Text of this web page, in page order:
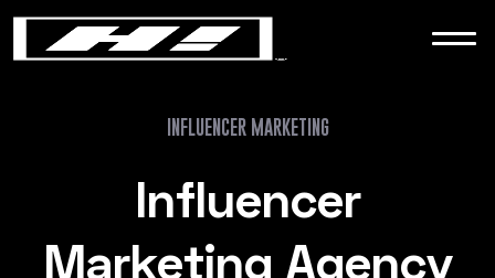
WORK
NEWS
CONTACT
INFLUENCER MARKETING
Influencer
Marketing Agency